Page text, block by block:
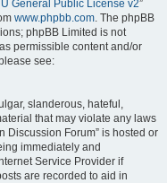
General Public License v2”
www.phpbb.com. The phpBB
phpBB Limited is not
permissible content and/or
see:
slanderous, hateful,
that may violate any laws
Discussion Forum” is hosted or
immediately and
Service Provider if
are recorded to aid in